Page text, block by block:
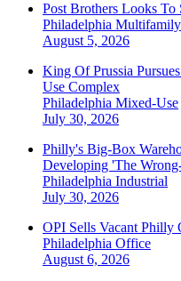
Post Brothers Looks
Philadelphia Multifamily
August 5, 2026
King Of Prussia
Use Complex
Philadelphia Mixed-Use
July 30, 2026
Philly's Big-Box
Developing 'The
Philadelphia Industrial
July 30, 2026
OPI Sells Vacant
Philadelphia Office
August 6, 2026